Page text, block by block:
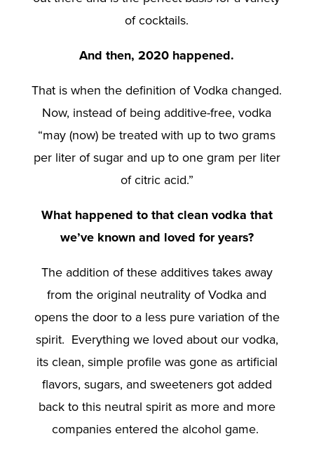
of cocktails.
And then, 2020 happened.
That is when the definition of Vodka changed.
Now, instead of being additive-free, vodka
“may (now) be treated with up to two grams
per liter of sugar and up to one gram per liter
of citric acid.”
What happened to that clean vodka that
we’ve known and loved for years?
The addition of these additives takes away
from the original neutrality of Vodka and
opens the door to a less pure variation of the
spirit. Everything we loved about our vodka,
its clean, simple profile was gone as artificial
flavors, sugars, and sweeteners got added
back to this neutral spirit as more and more
companies entered the alcohol game.